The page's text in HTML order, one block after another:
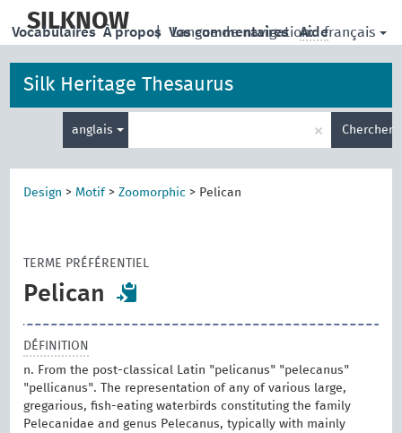
main
SILKNOW | Langue de navigation: français
Vocabulaires À propos Vos commentaires Aide
Silk Heritage Thesaurus
anglais
de
recherche
× Chercher
Design > Motif >Zoomorphic > Pelican
TERME PRÉFÉRENTIEL
Pelican
DÉFINITION
n. From the post-classical Latin "pelicanus" "pelecanus"
"pellicanus". The representation of any of various large,
gregarious, fish-eating waterbirds constituting the family
Pelecanidae and genus Pelecanus, typically with mainly